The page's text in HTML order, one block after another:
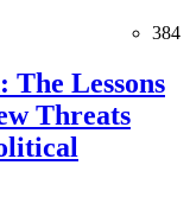
384
The Lessons
Threats